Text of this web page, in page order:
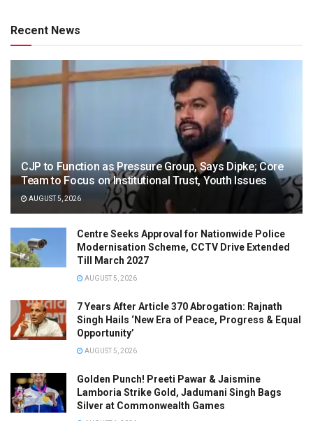
Recent News
CJP to Function as Pressure Group, Says Dipke; Core
Team to Focus on Institutional Trust, Youth Issues
AUGUST 5, 2026
Centre Seeks Approval for Nationwide Police
Modernisation Scheme, CCTV Drive Extended
Till March 2027
AUGUST 5, 2026
7 Years After Article 370 Abrogation: Rajnath
Singh Hails ‘New Era of Peace, Progress & Equal
Opportunity’
AUGUST 5, 2026
Golden Punch! Preeti Pawar & Jaismine
Lamboria Strike Gold, Jadumani Singh Bags
Silver at Commonwealth Games